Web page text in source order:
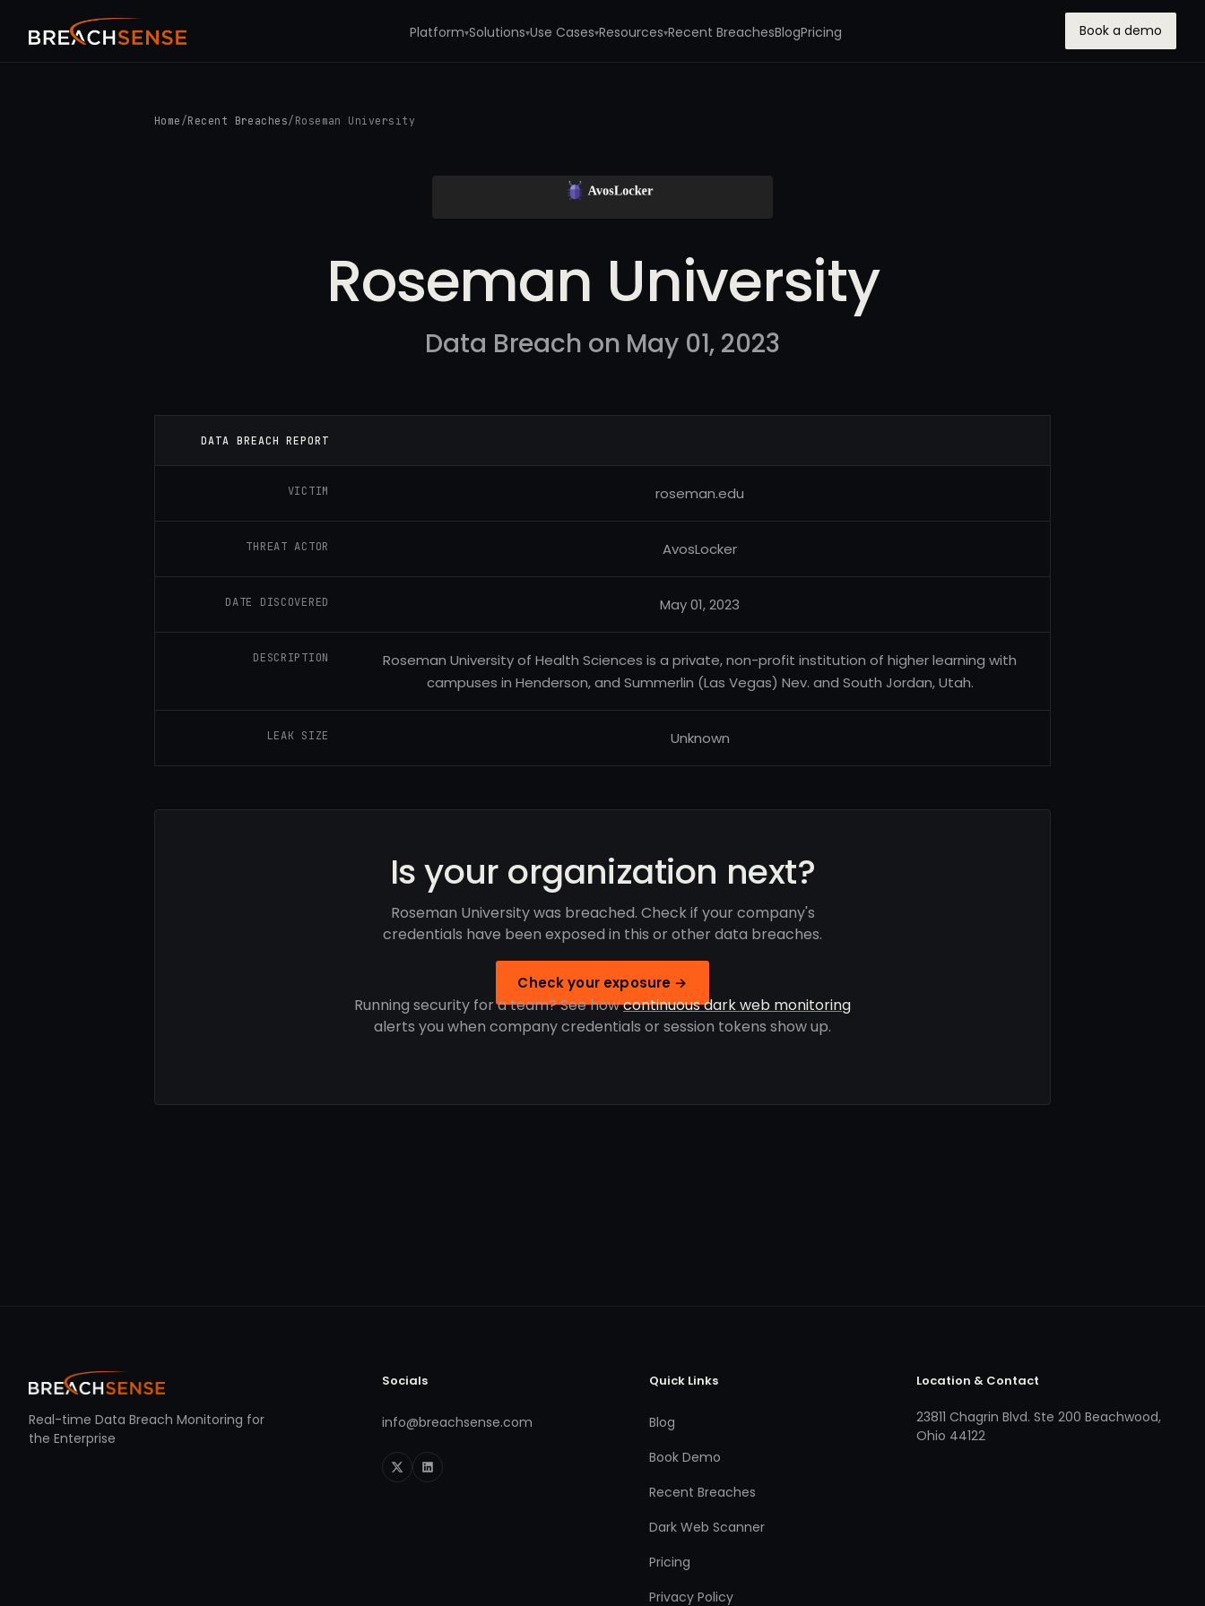
Platform▾Solutions▾Use Cases▾Resources▾Recent BreachesBlogPricing Book a demo
Home /Recent Breaches/ Roseman University
Roseman University
Data Breach on May 01, 2023
DATA BREACH REPORT
VICTIM roseman.edu
THREAT ACTOR AvosLocker
DATE DISCOVERED May 01, 2023
DESCRIPTION
Roseman University of Health Sciences is a private, non-profit institution of higher learning with
campuses in Henderson, and Summerlin (Las Vegas) Nev. and South Jordan, Utah.
LEAK SIZE Unknown
Is your organization next?
Roseman University was breached. Check if your company's
credentials have been exposed in this or other data breaches.
Check your exposure →
Running security for a team? See howcontinuous dark web monitoring
alerts you when company credentials or session tokens show up.
Real-time Data Breach Monitoring for
the Enterprise
Socials
info@breachsense.com
Quick Links
Blog
Book Demo
Recent Breaches
Dark Web Scanner
Pricing
Privacy Policy
Location & Contact
23811 Chagrin Blvd. Ste 200 Beachwood,
Ohio 44122